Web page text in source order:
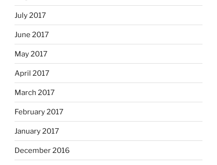
July 2017
June 2017
May 2017
April 2017
March 2017
February 2017
January 2017
December 2016